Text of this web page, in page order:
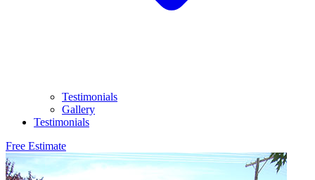
Testimonials
Gallery
Testimonials
Free Estimate